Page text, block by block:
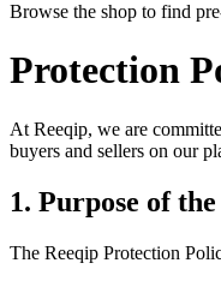
Browse the shop to find
Protection
At Reeqip, we are
buyers and sellers on our
1. Purpose of
The Reeqip Protection